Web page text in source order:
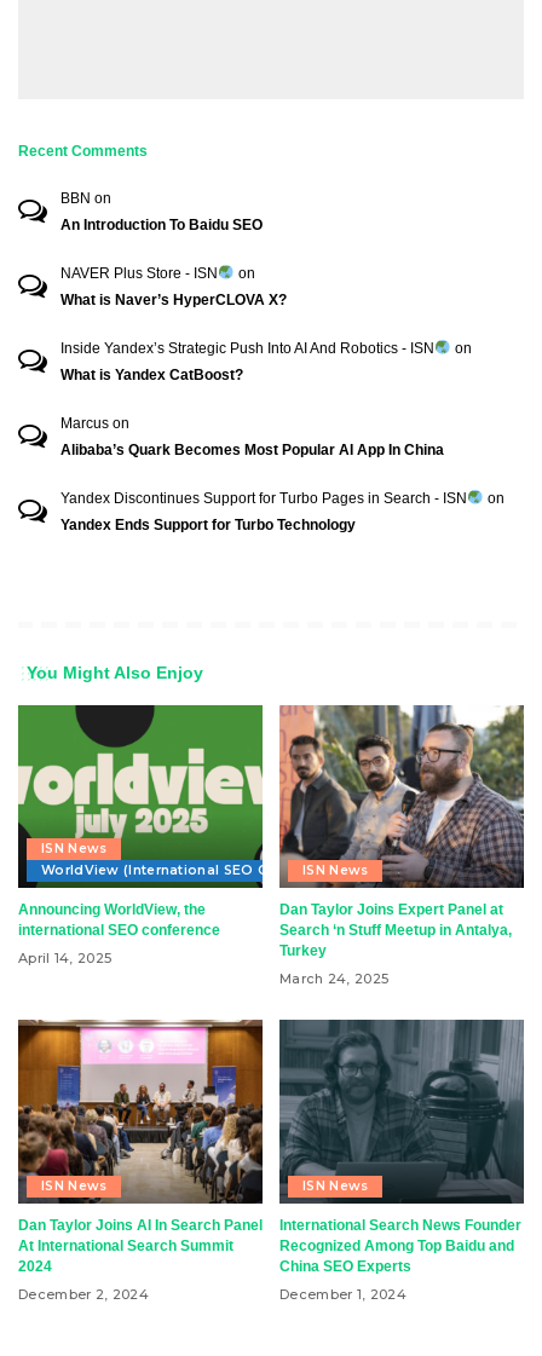
Recent Comments
BBN on
An Introduction To Baidu SEO
NAVER Plus Store - ISN
on
What is Naver’s HyperCLOVA X?
Inside Yandex’s Strategic Push Into AI And Robotics - ISN
on
What is Yandex CatBoost?
Marcus on
Alibaba’s Quark Becomes Most Popular AI App In China
Yandex Discontinues Support for Turbo Pages in Search - ISN
on
Yandex Ends Support for Turbo Technology
You Might Also Enjoy
ISN News
WorldView (International SEO Conference)
Announcing WorldView, the
international SEO conference
April 14, 2025
ISN News
Dan Taylor Joins Expert Panel at
Search ‘n Stuff Meetup in Antalya,
Turkey
March 24, 2025
ISN News
Dan Taylor Joins AI In Search Panel
At International Search Summit
2024
December 2, 2024
ISN News
International Search News Founder
Recognized Among Top Baidu and
China SEO Experts
December 1, 2024